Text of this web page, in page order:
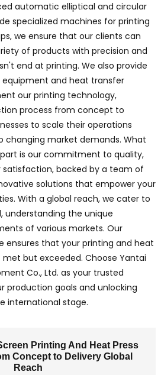
automatic elliptical and circular
specialized machines for printing
we ensure that our clients can
of products with precision and
end at printing. We also provide
and heat transfer
our printing technology,
process from concept to
to scale their operations
changing market demands. What
is our commitment to quality,
backed by a team of
solutions that empower your
With a global reach, we cater to
understanding the unique
of various markets. Our
ensures that your printing and heat
but exceeded. Choose Yantai
Co., Ltd. as your trusted
production goals and unlocking
international stage.
Printing And Heat Press
Concept to Delivery Global
Reach